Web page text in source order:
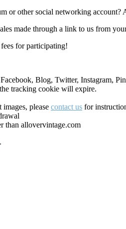
or other social networking
made through a link to us from
for participating!
Blog, Twitter, Instagram,
tracking cookie will expire.
please contact us for
than allovervintage.com
.